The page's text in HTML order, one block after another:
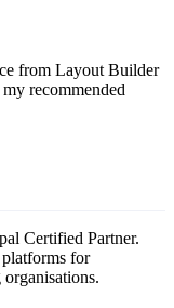
from Layout Builder
recommended
Certified Partner.
for